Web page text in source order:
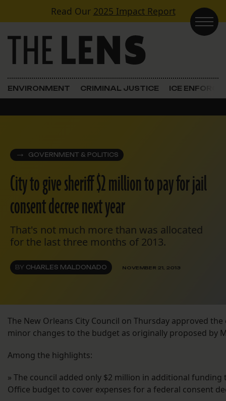
Skip to contentRead Our 2025 Impact Report
Main Navigation
ENVIRONMENT CRIMINAL JUSTICE ICE
GOVERNMENT & POLITICS
City to give sheriff $2 million to pay for jail
consent decree next year
That's not much more than was allocated
for the last three months of 2013.
BY CHARLES MALDONADO NOVEMBER 21, 2013
The New Orleans City Council on Thursday approved
minor changes to the budget as originally proposed by
Among the highlights:
» The council added only $2 million in additional funding
Office budget to cover expenses for a federal consent